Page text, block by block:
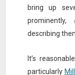
bring up
describing
It’s
particularly